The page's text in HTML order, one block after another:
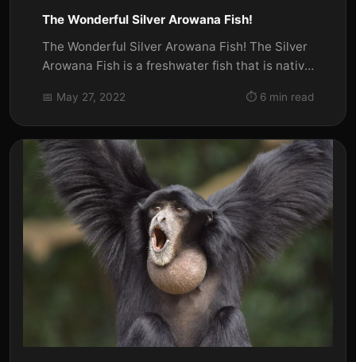
The Wonderful Silver Arowana Fish!
The Wonderful Silver Arowana Fish! The Silver
Arowana Fish is a freshwater fish that is native
📅 May 27, 2022 ⏱️ 6 min read